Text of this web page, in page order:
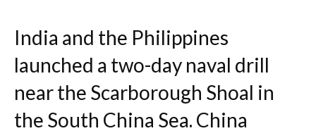
India and the Philippines
launched a two-day naval drill
near the Scarborough Shoal in
the South China Sea. China